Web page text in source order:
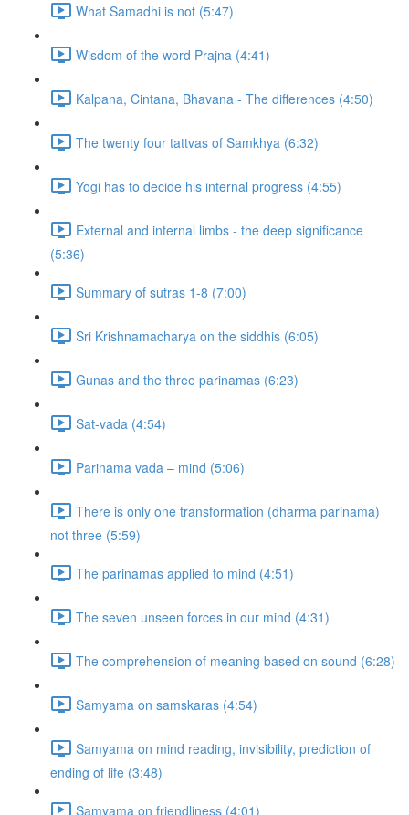
What Samadhi is not (5:47)
Wisdom of the word Prajna (4:41)
Kalpana, Cintana, Bhavana - The differences (4:50)
The twenty four tattvas of Samkhya (6:32)
Yogi has to decide his internal progress (4:55)
External and internal limbs - the deep significance
(5:36)
Summary of sutras 1-8 (7:00)
Sri Krishnamacharya on the siddhis (6:05)
Gunas and the three parinamas (6:23)
Sat-vada (4:54)
Parinama vada – mind (5:06)
There is only one transformation (dharma parinama)
not three (5:59)
The parinamas applied to mind (4:51)
The seven unseen forces in our mind (4:31)
The comprehension of meaning based on sound (6:28)
Samyama on samskaras (4:54)
Samyama on mind reading, invisibility, prediction of
ending of life (3:48)
Samyama on friendliness (4:01)